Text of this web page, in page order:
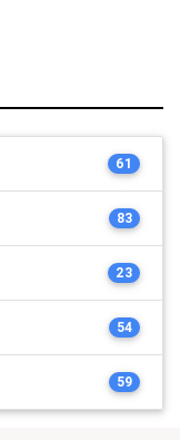
61
83
23
54
59